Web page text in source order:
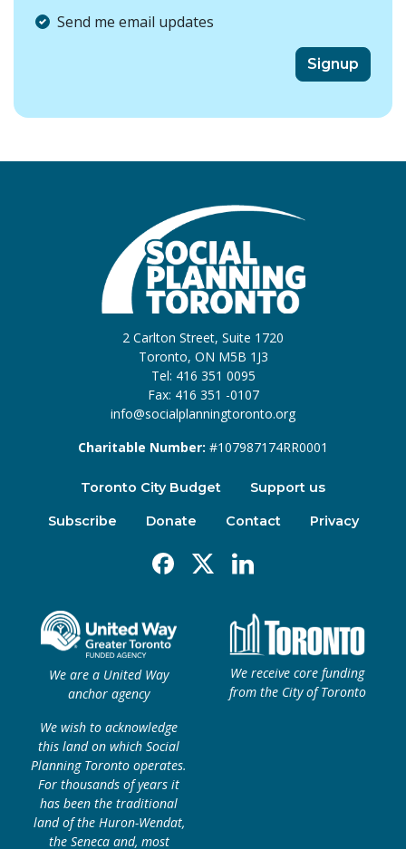
Send me email updates
2 Carlton Street, Suite 1720
Toronto, ON M5B 1J3
Tel: 416 351 0095
Fax: 416 351 -0107
info@socialplanningtoronto.org
Charitable Number: #107987174RR0001
Toronto City Budget Support us
Subscribe Donate Contact Privacy
Facebook
X Linkedin
We are a United Way
anchor agency
We receive core funding
from the City of Toronto
We wish to acknowledge
this land on which Social
Planning Toronto operates.
For thousands of years it
has been the traditional
land of the Huron-Wendat,
the Seneca and, most